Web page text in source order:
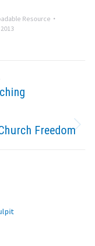
Resource
Freedom